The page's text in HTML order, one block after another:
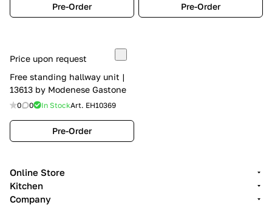
Pre-Order Pre-Order
Price upon request
Free standing hallway unit |
13613 by Modenese Gastone
0 0 In StockArt. EH10369
Pre-Order
Online Store
Kitchen
Company